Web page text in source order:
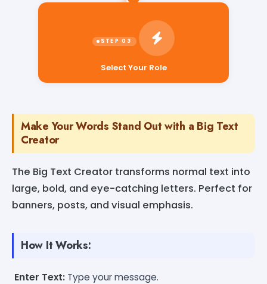
Select Your Role
Make Your Words Stand Out with a Big Text
Creator
The Big Text Creator transforms normal text into
large, bold, and eye-catching letters. Perfect for
banners, posts, and visual emphasis.
How It Works:
Enter Text: Type your message.